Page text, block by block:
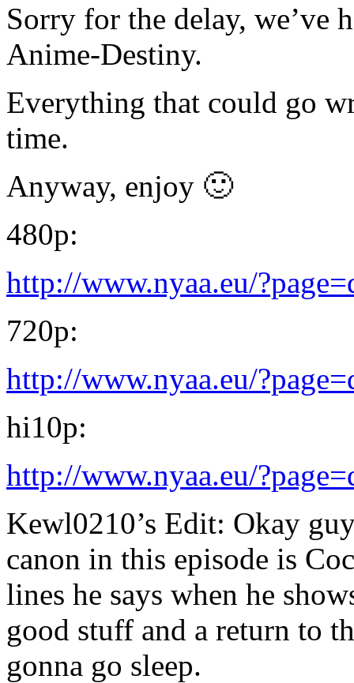
Sorry for the delay, we’ve
Anime-Destiny.
Everything that could go
time.
Anyway, enjoy 🙂
480p:
http://www.nyaa.eu/
720p:
http://www.nyaa.eu/
hi10p:
http://www.nyaa.eu/
Kewl0210’s Edit: Okay
canon in this episode is
lines he says when he
good stuff and a return to
gonna go sleep.